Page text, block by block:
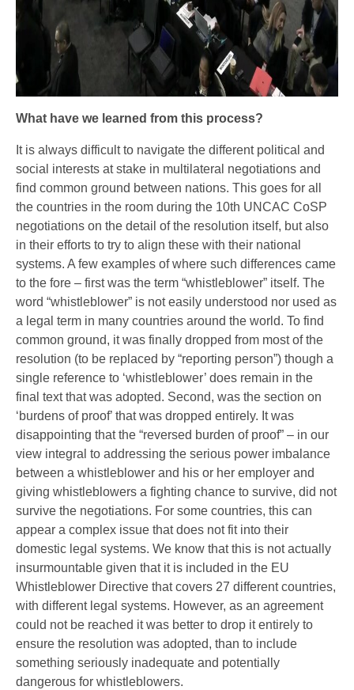
What have we learned from this process?
It is always difficult to navigate the different political and
social interests at stake in multilateral negotiations and
find common ground between nations. This goes for all
the countries in the room during the 10th UNCAC CoSP
negotiations on the detail of the resolution itself, but also
in their efforts to try to align these with their national
systems. A few examples of where such differences came
to the fore – first was the term “whistleblower” itself. The
word “whistleblower” is not easily understood nor used as
a legal term in many countries around the world. To find
common ground, it was finally dropped from most of the
resolution (to be replaced by “reporting person”) though a
single reference to ‘whistleblower’ does remain in the
final text that was adopted. Second, was the section on
‘burdens of proof’ that was dropped entirely. It was
disappointing that the “reversed burden of proof” – in our
view integral to addressing the serious power imbalance
between a whistleblower and his or her employer and
giving whistleblowers a fighting chance to survive, did not
survive the negotiations. For some countries, this can
appear a complex issue that does not fit into their
domestic legal systems. We know that this is not actually
insurmountable given that it is included in the EU
Whistleblower Directive that covers 27 different countries,
with different legal systems. However, as an agreement
could not be reached it was better to drop it entirely to
ensure the resolution was adopted, than to include
something seriously inadequate and potentially
dangerous for whistleblowers.